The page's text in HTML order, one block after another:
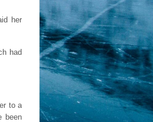
her
had
to a
been